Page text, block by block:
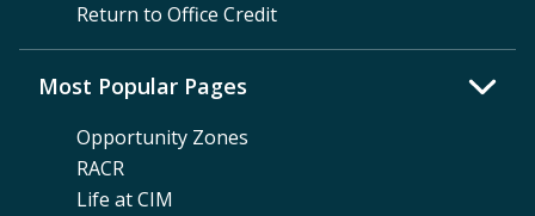
Return to Office Credit
Most Popular Pages
Opportunity Zones
RACR
Life at CIM